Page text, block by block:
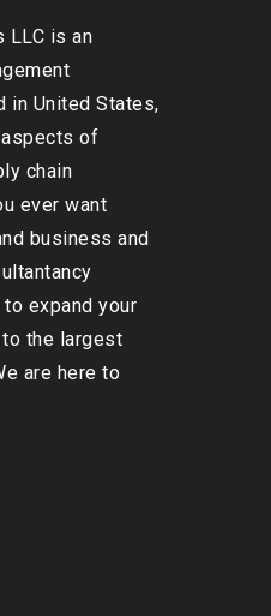
LLC is an
in United States,
of
chain
ever want
business and
expand your
the largest
are here to